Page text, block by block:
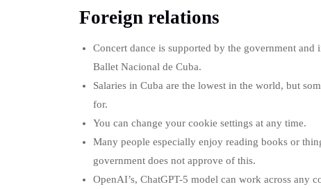
Foreign relations
Concert dance is supported by the government
Ballet Nacional de Cuba.
Salaries in Cuba are the lowest in the world, but
for.
You can change your cookie settings at any time.
Many people especially enjoy reading books or
government does not approve of this.
OpenAI’s, ChatGPT-5 model can work across any